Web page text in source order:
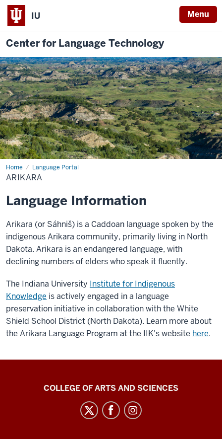
IU Menu
Center for Language Technology
Home Language Portal
Arikara
ARIKARA
Language Information
Arikara (or Sáhniš) is a Caddoan language spoken by the
indigenous Arikara community, primarily living in North
Dakota. Arikara is an endangered language, with
declining numbers of elders who speak it fluently.
The Indiana University Institute for Indigenous
Knowledge is actively engaged in a language
preservation initiative in collaboration with the White
Shield School District (North Dakota). Learn more about
the Arikara Language Program at the IIK's website here.
CenterCOLLEGE OF ARTS AND SCIENCES